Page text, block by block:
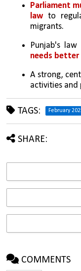
Parliament
law to
migrants.
needs
A strong,
activities and
TAGS: February
SHARE:
COMMENTS